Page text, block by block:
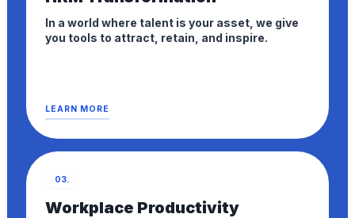
In a world where talent is your asset, we give
you tools to attract, retain, and inspire.
LEARN MORE
03.
Workplace Productivity